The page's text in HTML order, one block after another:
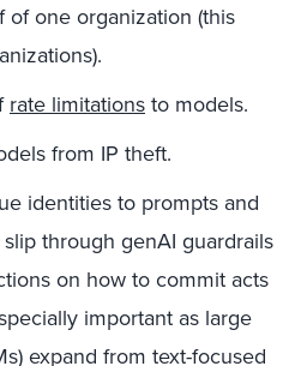
one organization (this
rate limitationsto models.
from IP theft.
identities to prompts and
through genAI guardrails
on how to commit acts
important as large
expand from text-focused